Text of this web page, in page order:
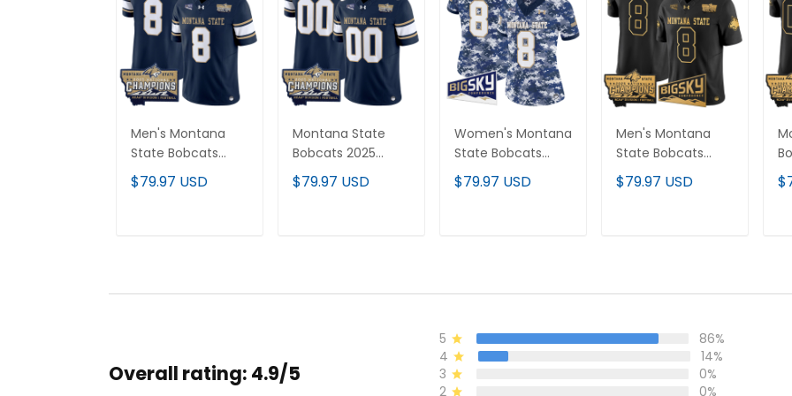
Men's Montana
State Bobcats
2025 National
Champions Vapor
$79.97 USD
Montana State
Bobcats 2025
National
Champions Vapor
$79.97 USD
Women's Montana
State Bobcats
2025 Vapor Limited
Jersey - All
$79.97 USD
Men's Montana
State Bobcats
2025 National
Champions Gold
$79.97 USD
Overall rating: 4.9/5
5
86%
4
14%
3
0%
2
0%